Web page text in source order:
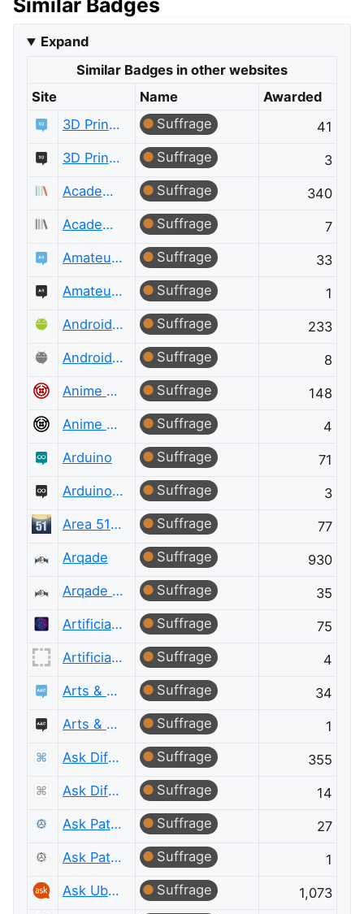
Expand
Similar Badges in other websites
Site
Name
Awarded
3D Printing
Suffrage
41
3D Printing Meta
Suffrage
3
Academia
Suffrage
340
Academia Meta
Suffrage
7
Amateur Radio
Suffrage
33
Amateur Radio Meta
Suffrage
1
Android Enthusiasts
Suffrage
233
Android Enthusiasts Meta
Suffrage
8
Anime & Manga
Suffrage
148
Anime & Manga Meta
Suffrage
4
Arduino
Suffrage
71
Arduino Meta
Suffrage
3
Area 51 Discussions
Suffrage
77
Arqade
Suffrage
930
Arqade Meta
Suffrage
35
Artificial Intelligence
Suffrage
75
Artificial Intelligence Meta
Suffrage
4
Arts & Crafts
Suffrage
34
Arts & Crafts Meta
Suffrage
1
Ask Different
Suffrage
355
Ask Different Meta
Suffrage
14
Ask Patents
Suffrage
27
Ask Patents Meta
Suffrage
1
Ask Ubuntu
Suffrage
1,073